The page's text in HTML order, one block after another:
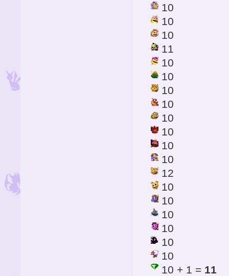
10
10
10
11
10
10
10
10
10
10
10
10
12
10
10
10
10
10
10
10 + 1 = 11